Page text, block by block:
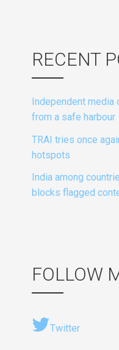
RECENT
Independent
from a safe harbour
TRAI tries once
hotspots
India among
blocks flagged
FOLLOW
Twitter